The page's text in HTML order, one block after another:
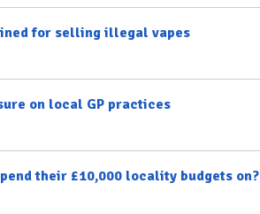
for selling illegal vapes
on local GP practices
their £10,000 locality budgets on?